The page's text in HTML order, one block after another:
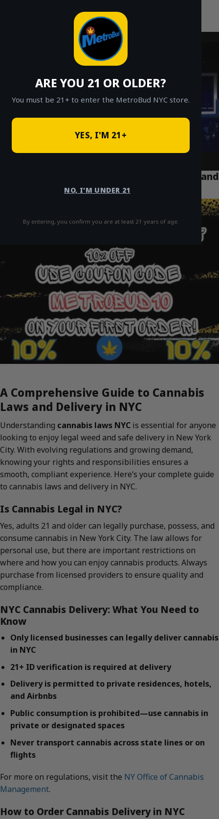
ARE YOU 21 OR OLDER?
You must be 21+ to enter the MetroBud NYC store.
YES, I'M 21+
NO, I'M UNDER 21
By entering, you confirm you are at least 21 years of age.
Fast Weed Delivery in NYC
A Comprehensive Guide to Cannabis Laws and
Delivery in NYC
A Comprehensive Guide to Cannabis
Laws and Delivery in NYC
Understanding cannabis laws NYC is essential for anyone
looking to enjoy legal weed and safe delivery in New York
City. With evolving regulations and growing demand,
knowing your rights and responsibilities ensures a
smooth, compliant experience. Here’s your complete guide
to cannabis laws and delivery in NYC.
Is Cannabis Legal in NYC?
Yes, adults 21 and older can legally purchase, possess, and
consume cannabis in New York City. The law allows for
personal use, but there are important restrictions on
where and how you can enjoy cannabis products. Always
purchase from licensed providers to ensure quality and
compliance.
NYC Cannabis Delivery: What You Need to
Know
Only licensed businesses can legally deliver cannabis
in NYC
21+ ID verification is required at delivery
Delivery is permitted to private residences, hotels,
and Airbnbs
Public consumption is prohibited—use cannabis in
private or designated spaces
Never transport cannabis across state lines or on
flights
For more on regulations, visit the NY Office of Cannabis
Management.
How to Order Cannabis Delivery in NYC